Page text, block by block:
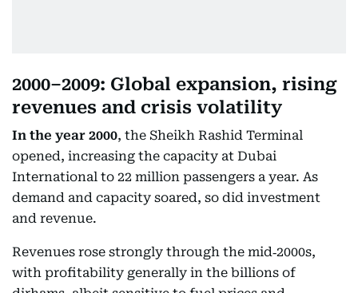
2000–2009: Global expansion, rising
revenues and crisis volatility
In the year 2000, the Sheikh Rashid Terminal
opened, increasing the capacity at Dubai
International to 22 million passengers a year. As
demand and capacity soared, so did investment
and revenue.
Revenues rose strongly through the mid‑2000s,
with profitability generally in the billions of